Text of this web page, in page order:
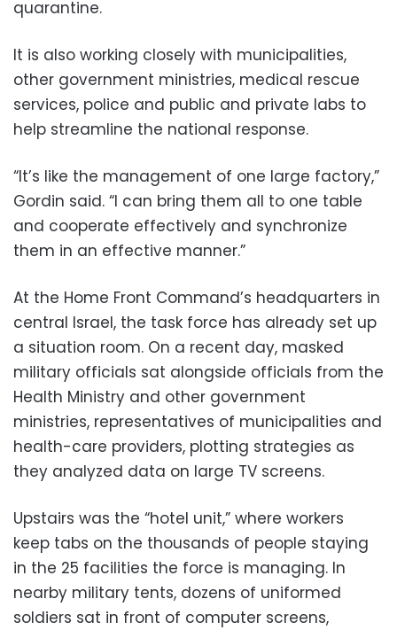
quarantine.
It is also working closely with municipalities,
other government ministries, medical rescue
services, police and public and private labs to
help streamline the national response.
“It’s like the management of one large factory,”
Gordin said. “I can bring them all to one table
and cooperate effectively and synchronize
them in an effective manner.”
At the Home Front Command’s headquarters in
central Israel, the task force has already set up
a situation room. On a recent day, masked
military officials sat alongside officials from the
Health Ministry and other government
ministries, representatives of municipalities and
health-care providers, plotting strategies as
they analyzed data on large TV screens.
Upstairs was the “hotel unit,” where workers
keep tabs on the thousands of people staying
in the 25 facilities the force is managing. In
nearby military tents, dozens of uniformed
soldiers sat in front of computer screens,